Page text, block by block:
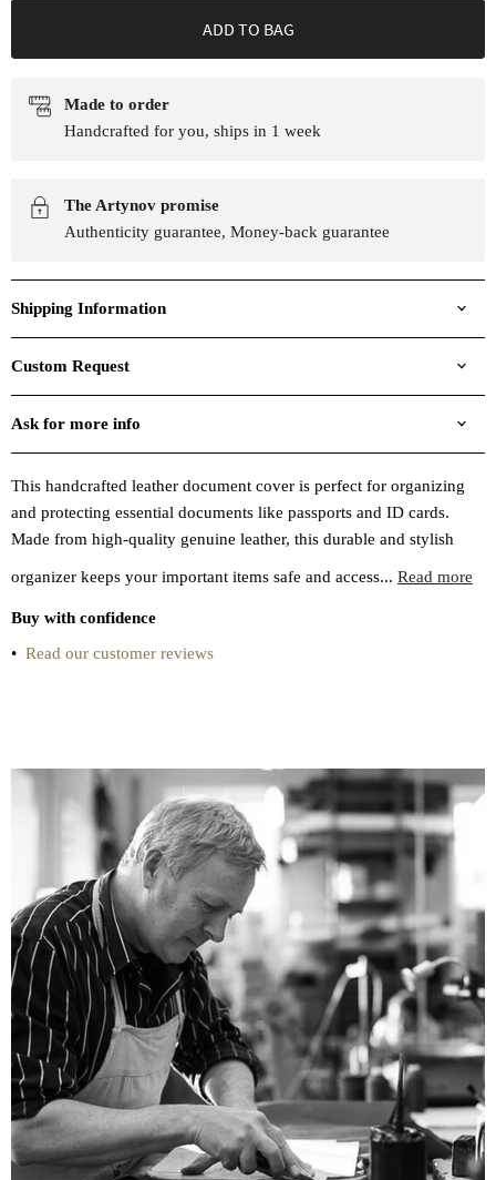
ADD TO BAG
Made to order
Handcrafted for you, ships in 1 week
The Artynov promise
Authenticity guarantee, Money-back guarantee
Shipping Information
Custom Request
Ask for more info
This handcrafted leather document cover is perfect for organizing
and protecting essential documents like passports and ID cards.
Made from high-quality genuine leather, this durable and stylish
organizer keeps your important items safe and access... Read more
Buy with confidence
• Read our customer reviews